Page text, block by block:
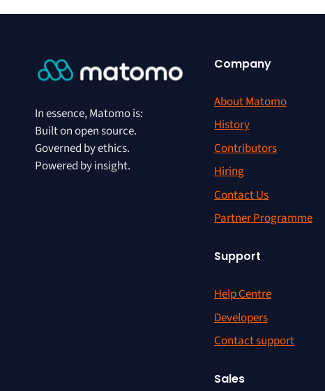
In essence, Matomo is:
Built on open source.
Governed by ethics.
Powered by insight.
Company
About Matomo
History
Contributors
Hiring
Contact Us
Partner Programme
Support
Help Centre
Developers
Contact support
Sales